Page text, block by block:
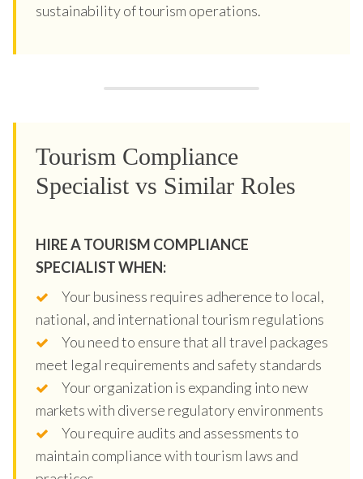
sustainability of tourism operations.
Tourism Compliance
Specialist vs Similar Roles
HIRE A TOURISM COMPLIANCE
SPECIALIST WHEN:
Your business requires adherence to local,
national, and international tourism regulations
You need to ensure that all travel packages
meet legal requirements and safety standards
Your organization is expanding into new
markets with diverse regulatory environments
You require audits and assessments to
maintain compliance with tourism laws and